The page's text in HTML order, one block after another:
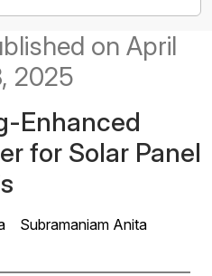
on April
2025
Enhanced
for Solar Panel
Subramaniam Anita